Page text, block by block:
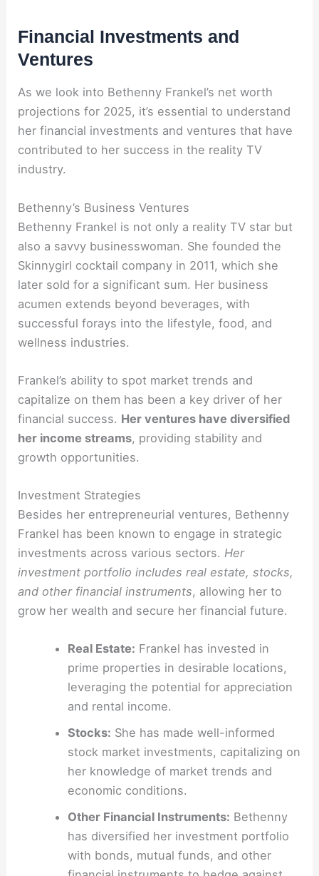
Financial Investments and
Ventures
As we look into Bethenny Frankel’s net worth
projections for 2025, it’s essential to understand
her financial investments and ventures that have
contributed to her success in the reality TV
industry.
Bethenny’s Business Ventures
Bethenny Frankel is not only a reality TV star but
also a savvy businesswoman. She founded the
Skinnygirl cocktail company in 2011, which she
later sold for a significant sum. Her business
acumen extends beyond beverages, with
successful forays into the lifestyle, food, and
wellness industries.
Frankel’s ability to spot market trends and
capitalize on them has been a key driver of her
financial success. Her ventures have diversified
her income streams, providing stability and
growth opportunities.
Investment Strategies
Besides her entrepreneurial ventures, Bethenny
Frankel has been known to engage in strategic
investments across various sectors.Her
investment portfolio includes real estate, stocks,
and other financial instruments, allowing her to
grow her wealth and secure her financial future.
Real Estate: Frankel has invested in
prime properties in desirable locations,
leveraging the potential for appreciation
and rental income.
Stocks: She has made well-informed
stock market investments, capitalizing on
her knowledge of market trends and
economic conditions.
Other Financial Instruments: Bethenny
has diversified her investment portfolio
with bonds, mutual funds, and other